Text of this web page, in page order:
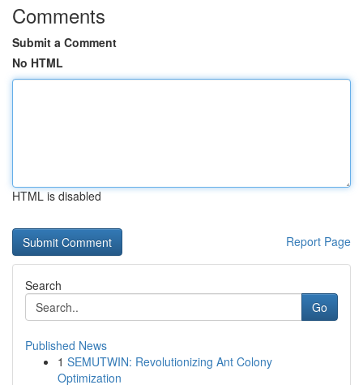
Comments
Submit a Comment
No HTML
HTML is disabled
Report Page
Search
Go
Published News
1 SEMUTWIN: Revolutionizing Ant Colony
Optimization